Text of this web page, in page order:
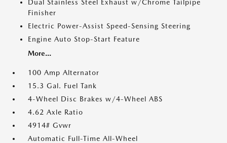
Dual Stainless Steel Exhaust w/Chrome Tailpipe
Finisher
Electric Power-Assist Speed-Sensing Steering
Engine Auto Stop-Start Feature
More...
100 Amp Alternator
15.3 Gal. Fuel Tank
4-Wheel Disc Brakes w/4-Wheel ABS
4.62 Axle Ratio
4914# Gvwr
Automatic Full-Time All-Wheel